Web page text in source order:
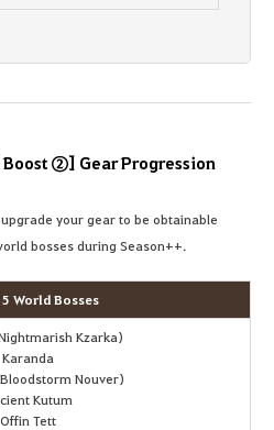
②] Gear Progression
your gear to be obtainable
bosses during Season++.
World Bosses
Kzarka)
Karanda
Nouver)
Kutum
Offin Tett